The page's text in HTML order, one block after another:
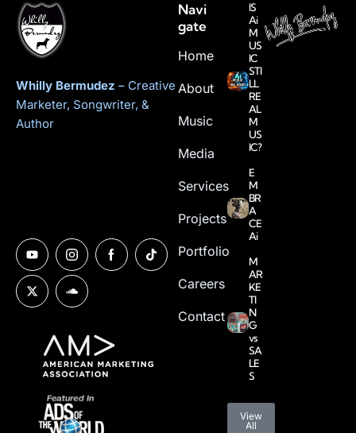
Whilly Bermudez – Creative
Marketer, Songwriter, &
Author
Navi
gate
Home
About
Music
Media
Services
Projects
Portfolio
Careers
Contact
IS
Ai
M
US
IC
STI
LL
RE
AL
M
US
IC?
E
M
BR
A
CE
Ai
M
AR
KE
TI
N
G
vs
SA
LE
S
View
All